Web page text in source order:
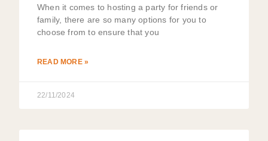
When it comes to hosting a party for friends or
family, there are so many options for you to
choose from to ensure that you
READ MORE »
22/11/2024